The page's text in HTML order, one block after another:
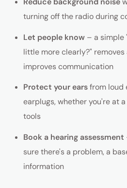
turning off the radio during
Let people know – a simple
little more clearly?"
improves communication
Protect your earsfrom loud
earplugs, whether you're at
tools
Book a hearing assessment
sure there's a problem, a
information